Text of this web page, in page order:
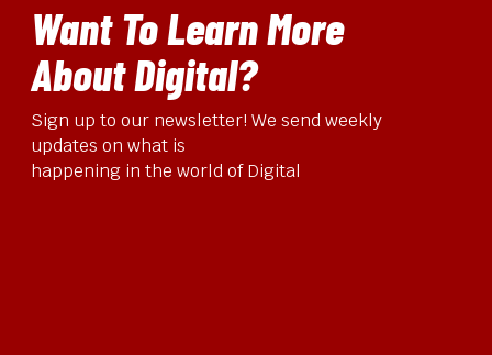
Want To Learn More
About Digital?
Sign up to our newsletter! We send weekly
updates on what is
happening in the world of Digital